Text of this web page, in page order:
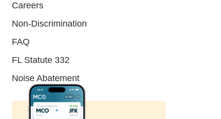
Careers
Non-Discrimination
FAQ
FL Statute 332
Noise Abatement